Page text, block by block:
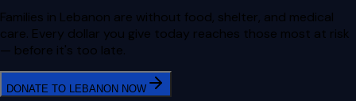
Families in Lebanon are without food, shelter, and medical
care. Every dollar you give today reaches those most at risk
— before it's too late.
DONATE TO LEBANON NOW